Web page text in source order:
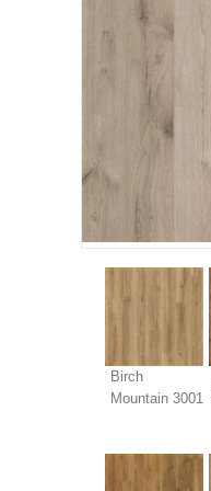
Birch
Mountain 3001